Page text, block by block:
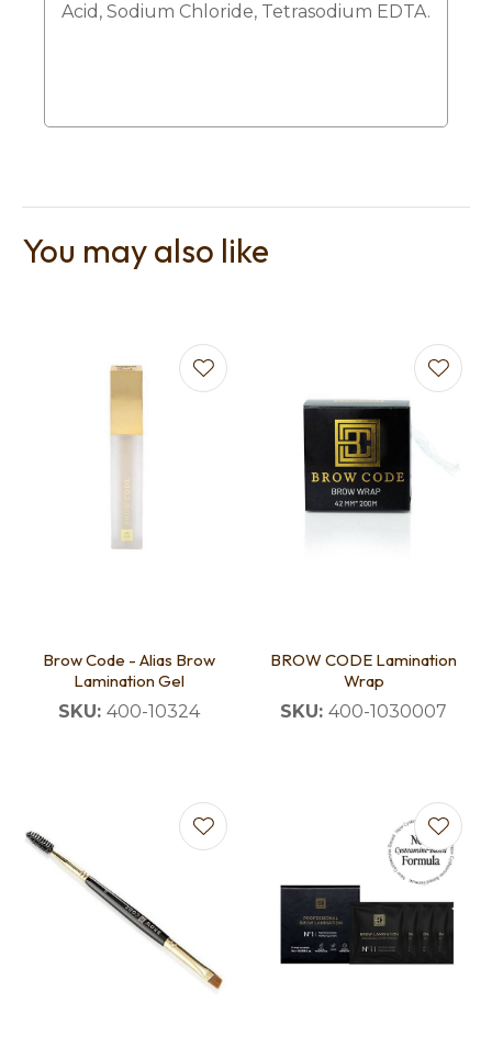
Acid, Sodium Chloride, Tetrasodium EDTA.
You may also like
Brow Code - Alias Brow
Lamination Gel
SKU: 400-10324
BROW CODE Lamination
Wrap
SKU: 400-1030007